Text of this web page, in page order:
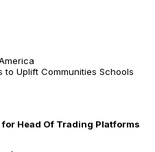
to Uplift Communities Schools
Head Of Trading Platforms